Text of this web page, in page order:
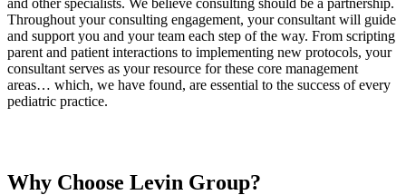
and other specialists. We believe consulting should be a partnership.
Throughout your consulting engagement, your consultant will guide
and support you and your team each step of the way. From scripting
parent and patient interactions to implementing new protocols, your
consultant serves as your resource for these core management
areas… which, we have found, are essential to the success of every
pediatric practice.
Why Choose Levin Group?